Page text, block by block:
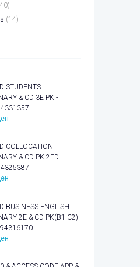
(14)
STUDENTS
& CD 3E PK -
COLLOCATION
& CD PK 2ED -
BUSINESS ENGLISH
2E & CD PK(B1-C2)